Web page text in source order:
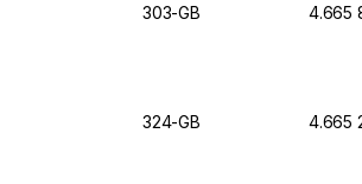
303-GB 4.665
324-GB 4.665